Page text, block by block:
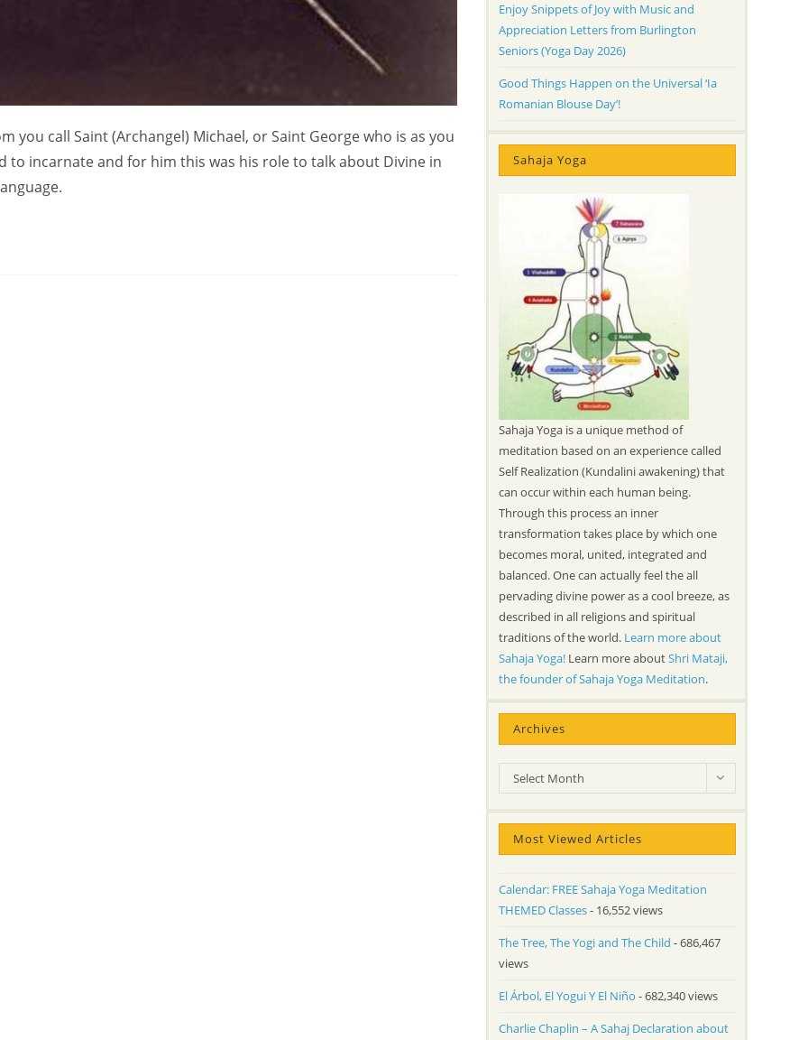
you call Saint (Archangel) Michael, or Saint George who is as you
to incarnate and for him this was his role to talk about Divine in
Enjoy Snippets of Joy with Music and
Appreciation Letters from Burlington
Seniors (Yoga Day 2026)
Good Things Happen on the Universal ‘Ia
Romanian Blouse Day’!
Sahaja Yoga
Sahaja Yoga is a unique method of
meditation based on an experience called
Self Realization (Kundalini awakening) that
can occur within each human being.
Through this process an inner
transformation takes place by which one
becomes moral, united, integrated and
balanced. One can actually feel the all
pervading divine power as a cool breeze, as
described in all religions and spiritual
traditions of the world. Learn more about
Sahaja Yoga!Learn more aboutShri Mataji,
the founder of Sahaja Yoga Meditation.
Archives
Archives
Select Month
Most Viewed Articles
Calendar: FREE Sahaja Yoga Meditation
THEMED Classes- 16,552 views
The Tree, The Yogi and The Child - 686,467
views
El Árbol, El Yogui Y El Niño - 682,340 views
Charlie Chaplin – A Sahaj Declaration about